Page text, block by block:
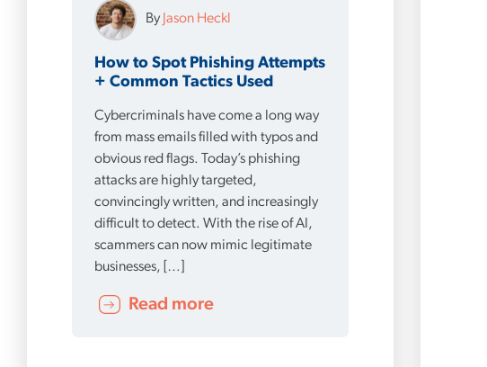
By Jason Heckl
How to Spot Phishing Attempts
+ Common Tactics Used
Cybercriminals have come a long way
from mass emails filled with typos and
obvious red flags. Today’s phishing
attacks are highly targeted,
convincingly written, and increasingly
difficult to detect. With the rise of AI,
scammers can now mimic legitimate
businesses, […]
Read more